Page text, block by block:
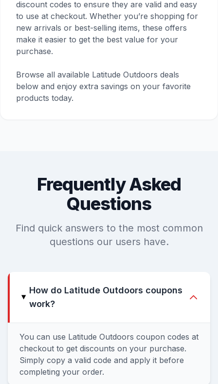
discount codes to ensure they are valid and easy
to use at checkout. Whether you’re shopping for
new arrivals or best-selling items, these offers
make it easier to get the best value for your
purchase.
Browse all available Latitude Outdoors deals
below and enjoy extra savings on your favorite
products today.
Frequently Asked
Questions
Find quick answers to the most common
questions our users have.
How do Latitude Outdoors coupons
work?
You can use Latitude Outdoors coupon codes at
checkout to get discounts on your purchase.
Simply copy a valid code and apply it before
completing your order.